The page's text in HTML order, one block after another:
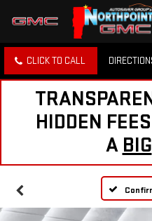
CLICK TO CALL
HIDDEN
A BIG